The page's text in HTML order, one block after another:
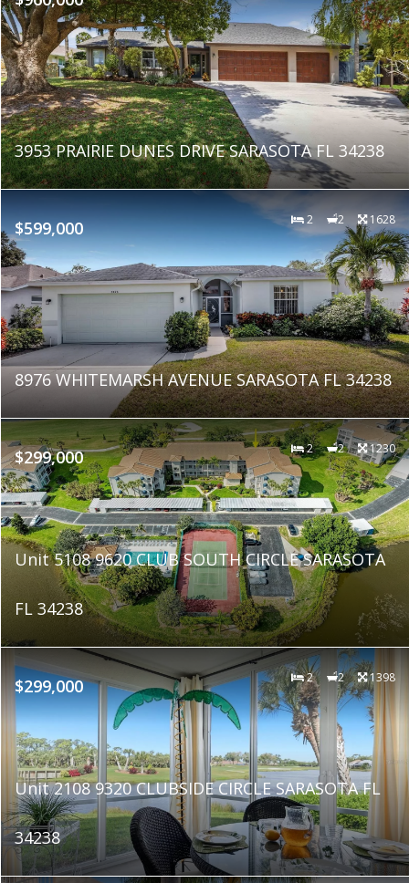
3953 PRAIRIE DUNES DRIVE SARASOTA FL 34238
$599,000 2 2 1628
8976 WHITEMARSH AVENUE SARASOTA FL 34238
$299,000 2 2 1230
Unit 5108 9620 CLUB SOUTH CIRCLE SARASOTA
FL 34238
$299,000 2 2 1398
Unit 2108 9320 CLUBSIDE CIRCLE SARASOTA FL
34238